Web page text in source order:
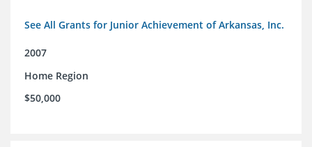
See All Grants for Junior Achievement of Arkansas, Inc.
2007
Home Region
$50,000